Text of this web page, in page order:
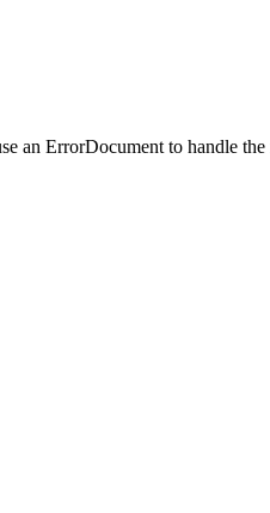
an ErrorDocument to handle the